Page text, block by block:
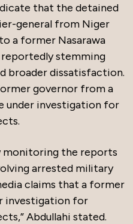
that the detained
general from Niger
a former Nasarawa
stemming
broader dissatisfaction.
governor from a
under investigation for
monitoring the reports
arrested military
claims that a former
investigation for
Abdullahi stated.